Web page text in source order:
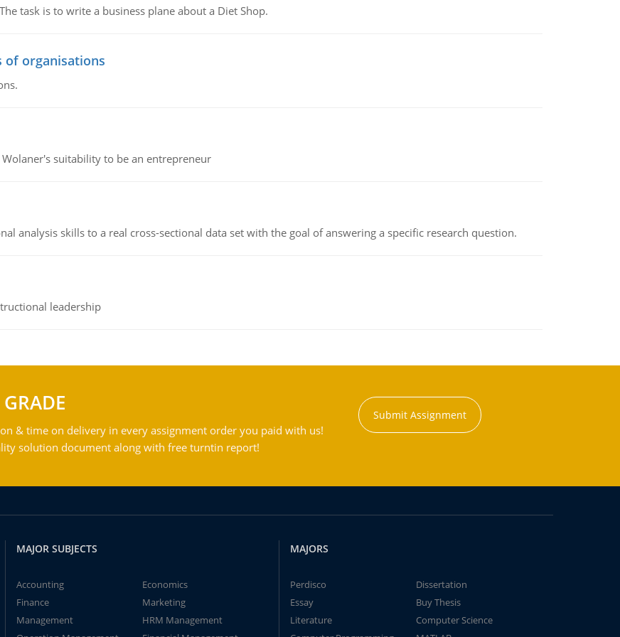
task is to write a business plane about a Diet Shop.
organisations
suitability to be an entrepreneur
analysis skills to a real cross-sectional data set with the goal of answering a specific research question.
leadership
& time on delivery in every assignment order you paid with us!
solution document along with free turntin report!
Submit Assignment
MAJOR SUBJECTS
Accounting
Economics
Finance
Marketing
Management
HRM Management
MAJORS
Perdisco
Dissertation
Essay
Buy Thesis
Literature
Computer Science